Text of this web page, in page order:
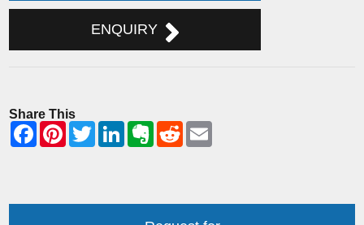
ENQUIRY
Share This